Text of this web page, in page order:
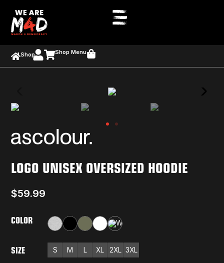
Shop Shop Menu
LOGO UNISEX OVERSIZED HOODIE
$59.99
COLOR
Athletic Heather
Black CypressWhiteWhite Heather
SIZE S M L XL 2XL 3XL